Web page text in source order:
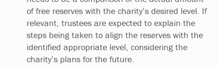
of free reserves with the charity’s desired level. If
relevant, trustees are expected to explain the
steps being taken to align the reserves with the
identified appropriate level, considering the
charity’s plans for the future.